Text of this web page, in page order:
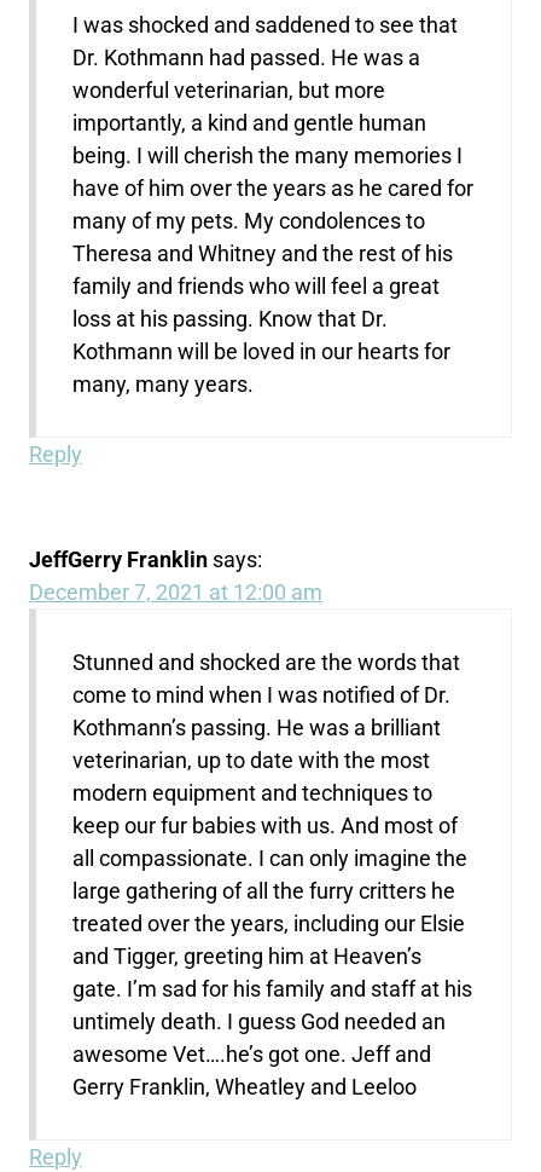
I was shocked and saddened to see that
Dr. Kothmann had passed. He was a
wonderful veterinarian, but more
importantly, a kind and gentle human
being. I will cherish the many memories I
have of him over the years as he cared for
many of my pets. My condolences to
Theresa and Whitney and the rest of his
family and friends who will feel a great
loss at his passing. Know that Dr.
Kothmann will be loved in our hearts for
many, many years.
Reply
JeffGerry Franklin says:
December 7, 2021 at 12:00 am
Stunned and shocked are the words that
come to mind when I was notified of Dr.
Kothmann’s passing. He was a brilliant
veterinarian, up to date with the most
modern equipment and techniques to
keep our fur babies with us. And most of
all compassionate. I can only imagine the
large gathering of all the furry critters he
treated over the years, including our Elsie
and Tigger, greeting him at Heaven’s
gate. I’m sad for his family and staff at his
untimely death. I guess God needed an
awesome Vet….he’s got one. Jeff and
Gerry Franklin, Wheatley and Leeloo
Reply